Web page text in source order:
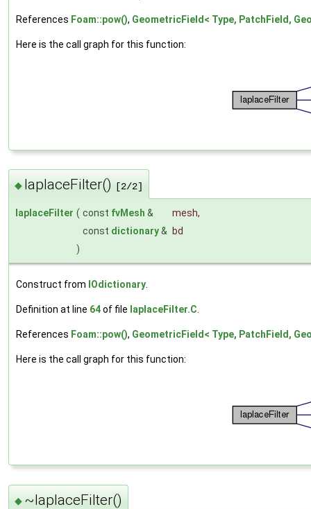
References Foam::pow(), GeometricField< Type, PatchField,
Here is the call graph for this function:
◆ laplaceFilter() [2/2]
laplaceFilter ( const fvMesh & mesh,
const dictionary&
bd
)
Construct from IOdictionary
Definition at line 64of file laplaceFilter.C
References Foam::pow(), GeometricField< Type, PatchField,
Here is the call graph for this function:
◆ ~laplaceFilter()